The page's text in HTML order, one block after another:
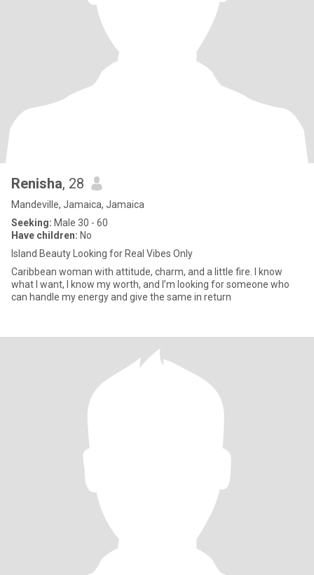
Renisha, 28
Mandeville, Jamaica, Jamaica
Seeking: Male 30 - 60
Have children: No
Island Beauty Looking for Real Vibes Only
Caribbean woman with attitude, charm, and a little fire. I know
what I want, I know my worth, and I’m looking for someone who
can handle my energy and give the same in return